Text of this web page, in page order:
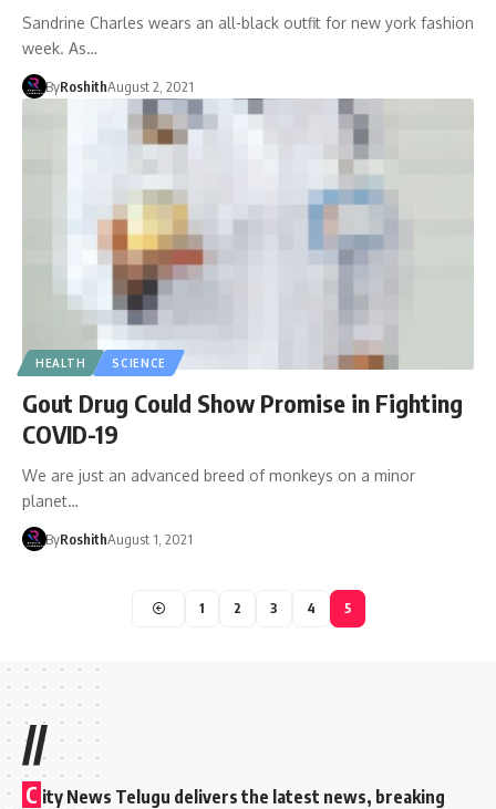
Sandrine Charles wears an all-black outfit for new york fashion
week. As…
ByRoshithAugust 2, 2021
HEALTH SCIENCE
Gout Drug Could Show Promise in Fighting
COVID-19
We are just an advanced breed of monkeys on a minor
planet…
ByRoshithAugust 1, 2021
1 2 3 4 5
//
C ity News Telugu delivers the latest news, breaking